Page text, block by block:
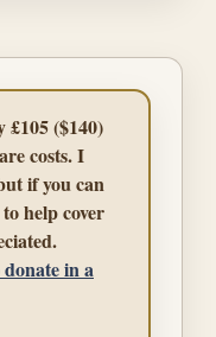
£105 ($140)
costs. I
if you can
help cover
in a